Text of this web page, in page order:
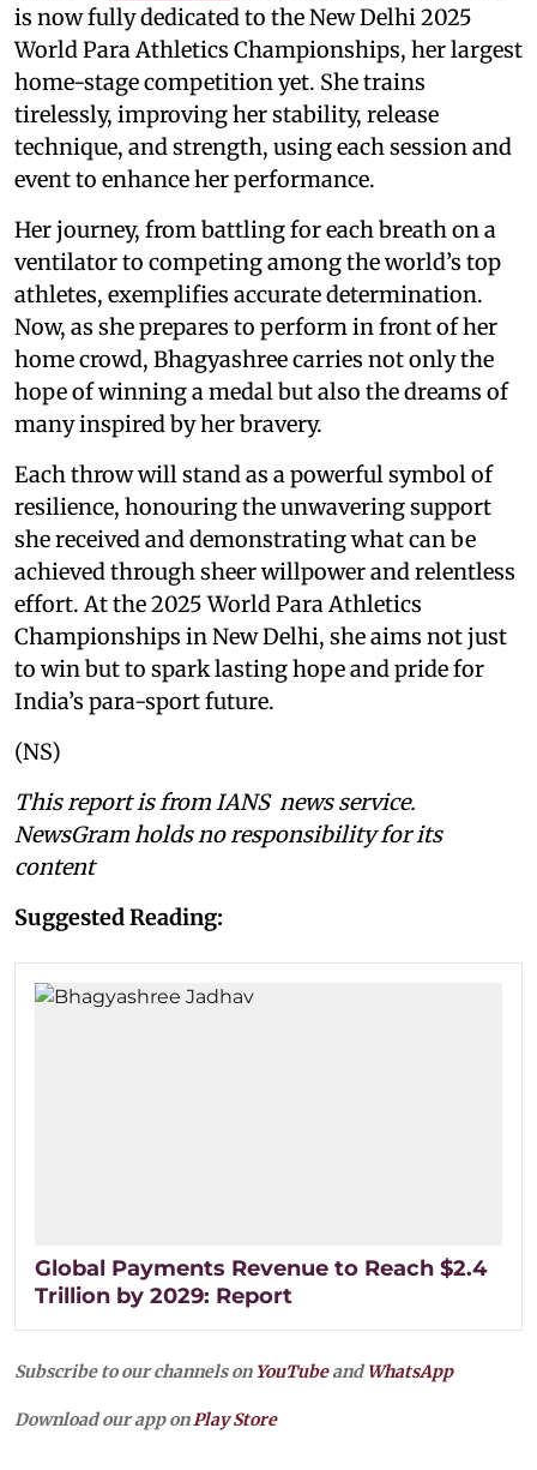
is now fully dedicated to the New Delhi 2025
World Para Athletics Championships, her largest
home-stage competition yet. She trains
tirelessly, improving her stability, release
technique, and strength, using each session and
event to enhance her performance.
Her journey, from battling for each breath on a
ventilator to competing among the world’s top
athletes, exemplifies accurate determination.
Now, as she prepares to perform in front of her
home crowd, Bhagyashree carries not only the
hope of winning a medal but also the dreams of
many inspired by her bravery.
Each throw will stand as a powerful symbol of
resilience, honouring the unwavering support
she received and demonstrating what can be
achieved through sheer willpower and relentless
effort. At the 2025 World Para Athletics
Championships in New Delhi, she aims not just
to win but to spark lasting hope and pride for
India’s para-sport future.
(NS)
This report is from IANS news service.
NewsGram holds no responsibility for its
content
Suggested Reading:
Global Payments Revenue to Reach $2.4
Trillion by 2029: Report
Subscribe to our channels on YouTubeandWhatsApp
Download our app onPlay Store